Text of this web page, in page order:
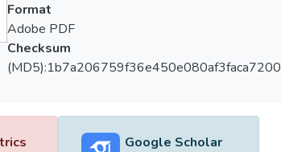
Format
Adobe PDF
Checksum
(MD5):1b7a206759f36e450e080af3faca7200
Google Scholar